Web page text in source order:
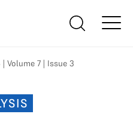
| Volume 7 | Issue 3